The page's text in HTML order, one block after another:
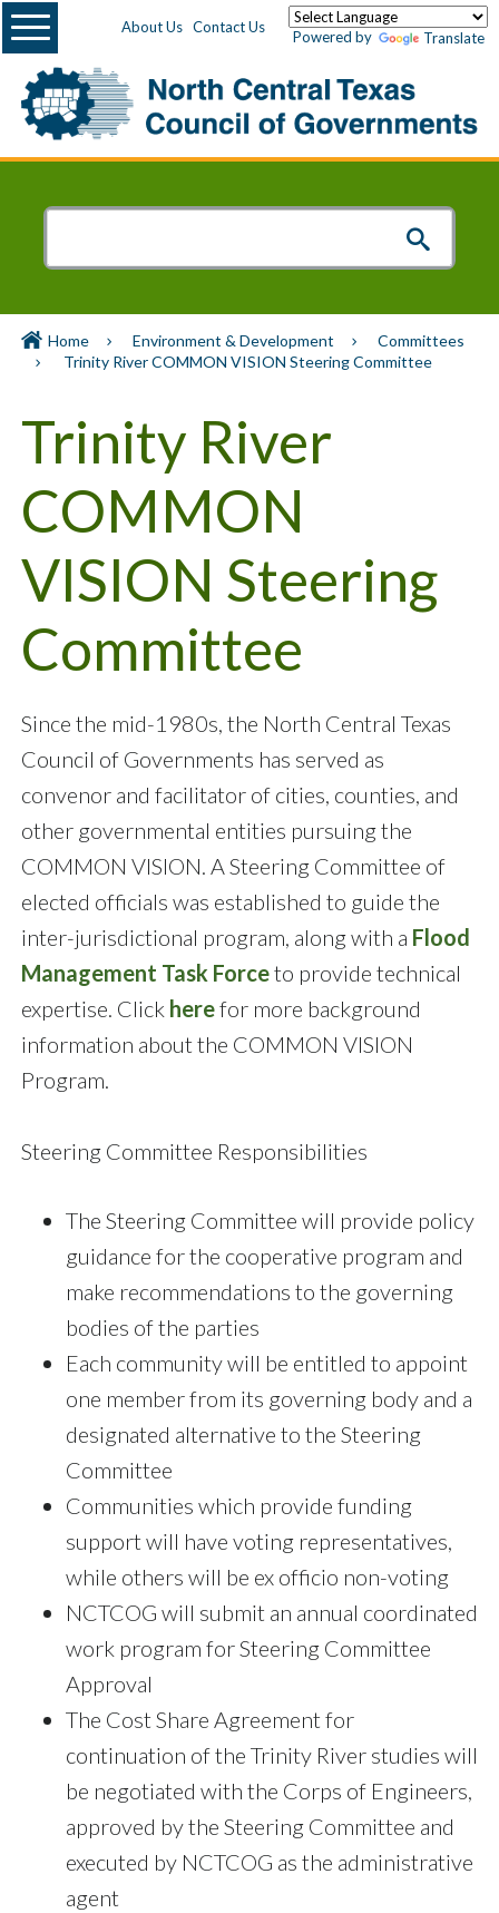
About Us Contact Us
Powered by Translate
Menu
Home Environment & Development
Committees
Trinity River COMMON VISION Steering Committee
Trinity River
COMMON
VISION Steering
Committee
Since the mid-1980s, the North Central Texas
Council of Governments has served as
convenor and facilitator of cities, counties, and
other governmental entities pursuing the
COMMON VISION. A Steering Committee of
elected officials was established to guide the
inter-jurisdictional program, along with a Flood
Management Task Forceto provide technical
expertise. Click herefor more background
information about the COMMON VISION
Program.
Steering Committee Responsibilities
The Steering Committee will provide policy
guidance for the cooperative program and
make recommendations to the governing
bodies of the parties
Each community will be entitled to appoint
one member from its governing body and a
designated alternative to the Steering
Committee
Communities which provide funding
support will have voting representatives,
while others will be ex officio non-voting
NCTCOG will submit an annual coordinated
work program for Steering Committee
Approval
The Cost Share Agreement for
continuation of the Trinity River studies will
be negotiated with the Corps of Engineers,
approved by the Steering Committee and
executed by NCTCOG as the administrative
agent